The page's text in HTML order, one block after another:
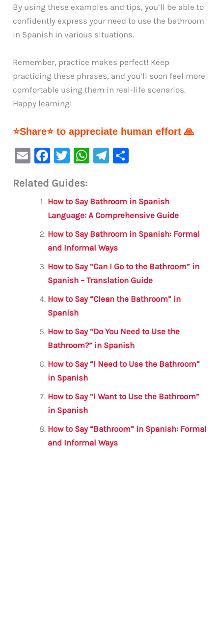
By using these examples and tips, you’ll be able to
confidently express your need to use the bathroom
in Spanish in various situations.
Remember, practice makes perfect! Keep
practicing these phrases, and you’ll soon feel more
comfortable using them in real-life scenarios.
Happy learning!
⭐Share⭐ to appreciate human effort 🙏
E
ai
F
c
e
b
o
o
k
T
it
te
r
W
s
A
p
p
Te
a
m
e
Related Guides:
How to Say Bathroom in Spanish
Language: A Comprehensive Guide
How to Say Bathroom in Spanish: Formal
and Informal Ways
How to Say “Can I Go to the Bathroom” in
Spanish – Translation Guide
How to Say “Clean the Bathroom” in
Spanish
How to Say “Do You Need to Use the
Bathroom?” in Spanish
How to Say “I Need to Use the Bathroom”
in Spanish
How to Say “I Want to Use the Bathroom”
in Spanish
How to Say “Bathroom” in Spanish: Formal
and Informal Ways